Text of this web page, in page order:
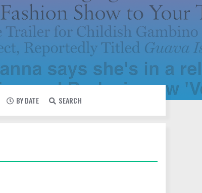
BY DATE SEARCH